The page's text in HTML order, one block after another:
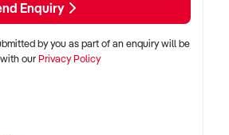
Enquiry
by you as part of an enquiry will be
ourPrivacy Policy